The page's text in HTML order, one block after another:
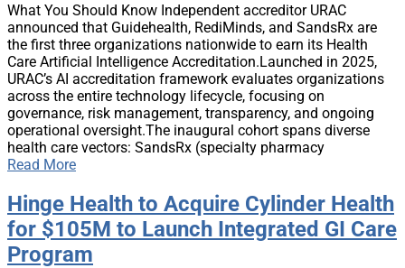
What You Should Know Independent accreditor URAC
announced that Guidehealth, RediMinds, and SandsRx are
the first three organizations nationwide to earn its Health
Care Artificial Intelligence Accreditation.Launched in 2025,
URAC’s AI accreditation framework evaluates organizations
across the entire technology lifecycle, focusing on
governance, risk management, transparency, and ongoing
operational oversight.The inaugural cohort spans diverse
health care vectors: SandsRx (specialty pharmacy
Read More
Hinge Health to Acquire Cylinder Health
for $105M to Launch Integrated GI Care
Program